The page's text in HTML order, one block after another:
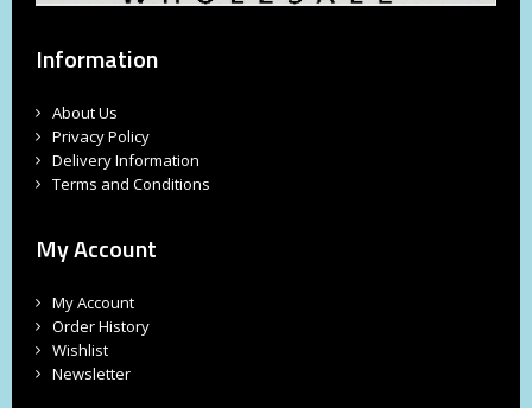
Information
About Us
Privacy Policy
Delivery Information
Terms and Conditions
My Account
My Account
Order History
Wishlist
Newsletter